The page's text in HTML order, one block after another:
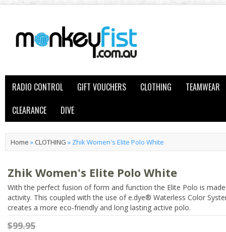
RADIO CONTROL GIFT VOUCHERS CLOTHING
TEAMWEAR
CLEARANCE
DIVE
Home » CLOTHING » Zhik Women's Elite Polo White
Zhik Women's Elite Polo White
With the perfect fusion of form and function the Elite Polo is
activity. This coupled with the use of e.dye® Waterless Color
creates a more eco-friendly and long lasting active polo.
$99.95